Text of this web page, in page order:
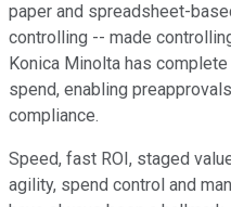
paper and spreadsheet-
controlling -- made
Konica Minolta has
spend, enabling
compliance.
Speed, fast ROI, staged
agility, spend control and